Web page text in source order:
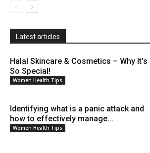
Latest articles
Halal Skincare & Cosmetics – Why It’s
So Special!
Women Health Tips
Identifying what is a panic attack and
how to effectively manage...
Women Health Tips